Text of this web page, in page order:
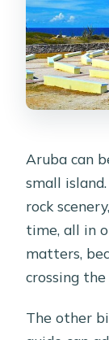
Aruba can
small
rock
time, all in
matters,
crossing
The other